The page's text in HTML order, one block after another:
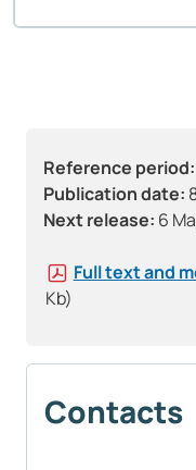
Reference period:
Publication date:
Next release: 6
Full text and
Kb)
Contacts